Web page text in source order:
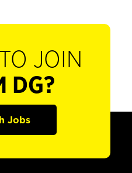
JOIN
DG?
Jobs